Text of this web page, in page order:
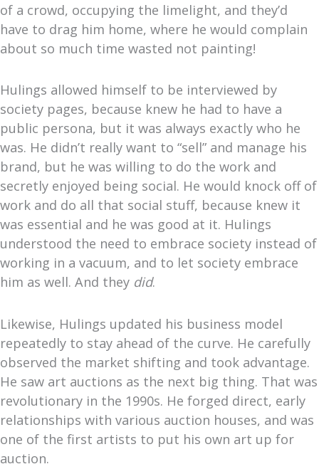
of a crowd, occupying the limelight, and they’d
have to drag him home, where he would complain
about so much time wasted not painting!
Hulings allowed himself to be interviewed by
society pages, because knew he had to have a
public persona, but it was always exactly who he
was. He didn’t really want to “sell” and manage his
brand, but he was willing to do the work and
secretly enjoyed being social. He would knock off of
work and do all that social stuff, because knew it
was essential and he was good at it. Hulings
understood the need to embrace society instead of
working in a vacuum, and to let society embrace
him as well. And they did.
Likewise, Hulings updated his business model
repeatedly to stay ahead of the curve. He carefully
observed the market shifting and took advantage.
He saw art auctions as the next big thing. That was
revolutionary in the 1990s. He forged direct, early
relationships with various auction houses, and was
one of the first artists to put his own art up for
auction.